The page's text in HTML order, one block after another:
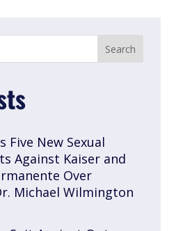
Five New Sexual
Against Kaiser and
Over
Michael Wilmington